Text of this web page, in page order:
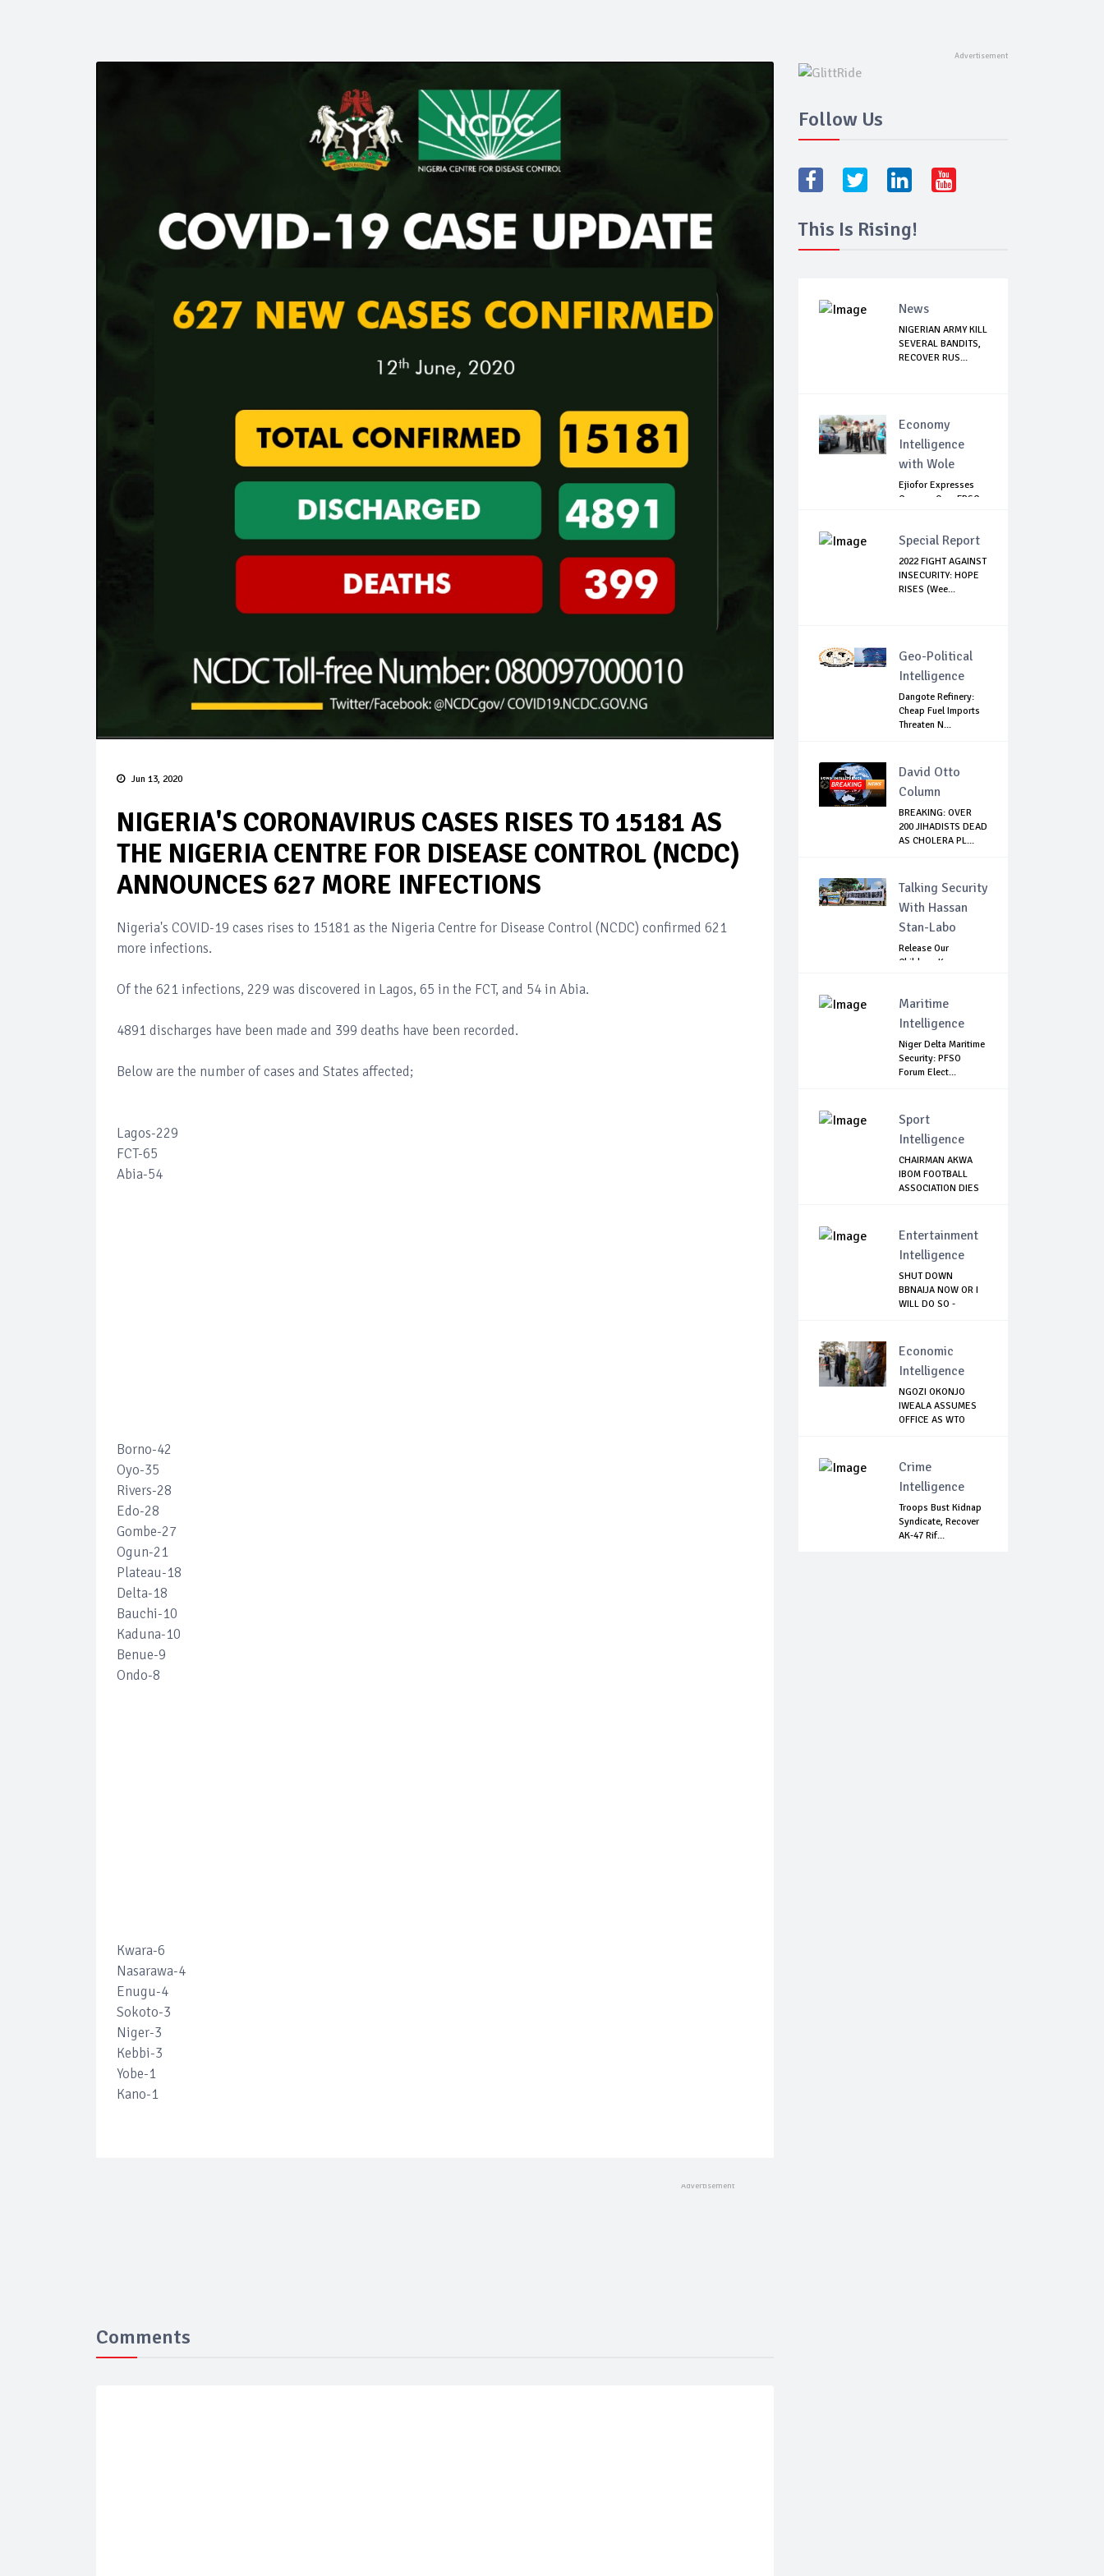
Jun 13, 2020
NIGERIA'S CORONAVIRUS CASES RISES TO 15181 AS
THE NIGERIA CENTRE FOR DISEASE CONTROL (NCDC)
ANNOUNCES 627 MORE INFECTIONS
Nigeria's COVID-19 cases rises to 15181 as the Nigeria Centre for Disease Control (NCDC) confirmed 621
more infections.
Of the 621 infections, 229 was discovered in Lagos, 65 in the FCT, and 54 in Abia.
4891 discharges have been made and 399 deaths have been recorded.
Below are the number of cases and States affected;
Lagos-229
FCT-65
Abia-54
Borno-42
Oyo-35
Rivers-28
Edo-28
Gombe-27
Ogun-21
Plateau-18
Delta-18
Bauchi-10
Kaduna-10
Benue-9
Ondo-8
Kwara-6
Nasarawa-4
Enugu-4
Sokoto-3
Niger-3
Kebbi-3
Yobe-1
Kano-1
Comments
Follow Us
This Is Rising!
News
NIGERIAN ARMY KILL
SEVERAL BANDITS,
RECOVER RUS...
Economy
Intelligence
with Wole
Ejiofor Expresses
Concern Over FRSC
Special Report
2022 FIGHT AGAINST
INSECURITY: HOPE
RISES (Wee...
Geo-Political
Intelligence
Dangote Refinery:
Cheap Fuel Imports
Threaten N...
David Otto
Column
BREAKING: OVER
200 JIHADISTS DEAD
AS CHOLERA PL...
Talking Security
With Hassan
Stan-Labo
Release Our
Children: Kano
Maritime
Intelligence
Niger Delta Maritime
Security: PFSO
Forum Elect...
Sport
Intelligence
CHAIRMAN AKWA
IBOM FOOTBALL
ASSOCIATION DIES
Entertainment
Intelligence
SHUT DOWN
BBNAIJA NOW OR I
WILL DO SO -
Economic
Intelligence
NGOZI OKONJO
IWEALA ASSUMES
OFFICE AS WTO
Crime
Intelligence
Troops Bust Kidnap
Syndicate, Recover
AK-47 Rif...